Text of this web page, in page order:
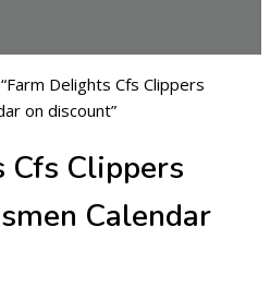
Delights Cfs Clippers
on discount”
Cfs Clippers
Calendar